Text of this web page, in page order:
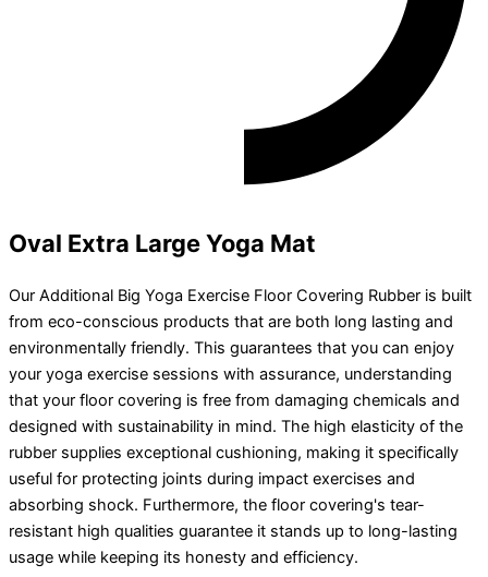
Oval Extra Large Yoga Mat
Our Additional Big Yoga Exercise Floor Covering Rubber is built
from eco-conscious products that are both long lasting and
environmentally friendly. This guarantees that you can enjoy
your yoga exercise sessions with assurance, understanding
that your floor covering is free from damaging chemicals and
designed with sustainability in mind. The high elasticity of the
rubber supplies exceptional cushioning, making it specifically
useful for protecting joints during impact exercises and
absorbing shock. Furthermore, the floor covering's tear-
resistant high qualities guarantee it stands up to long-lasting
usage while keeping its honesty and efficiency.